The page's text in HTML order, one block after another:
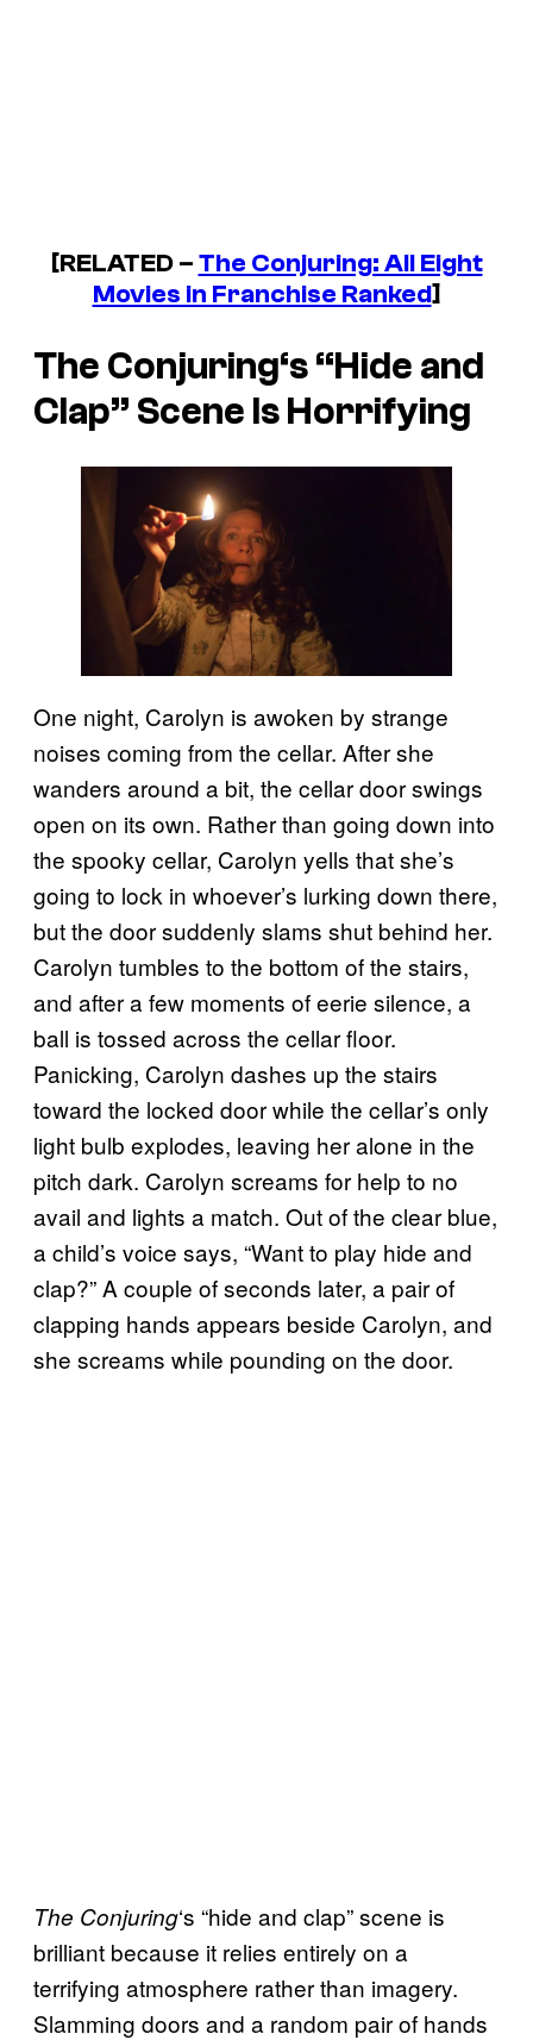
[RELATED –The Conjuring: All Eight
Movies in Franchise Ranked]
The Conjuring‘s “Hide and
Clap” Scene Is Horrifying
One night, Carolyn is awoken by strange
noises coming from the cellar. After she
wanders around a bit, the cellar door swings
open on its own. Rather than going down into
the spooky cellar, Carolyn yells that she’s
going to lock in whoever’s lurking down there,
but the door suddenly slams shut behind her.
Carolyn tumbles to the bottom of the stairs,
and after a few moments of eerie silence, a
ball is tossed across the cellar floor.
Panicking, Carolyn dashes up the stairs
toward the locked door while the cellar’s only
light bulb explodes, leaving her alone in the
pitch dark. Carolyn screams for help to no
avail and lights a match. Out of the clear blue,
a child’s voice says, “Want to play hide and
clap?” A couple of seconds later, a pair of
clapping hands appears beside Carolyn, and
she screams while pounding on the door.
The Conjuring‘s “hide and clap” scene is
brilliant because it relies entirely on a
terrifying atmosphere rather than imagery.
Slamming doors and a random pair of hands